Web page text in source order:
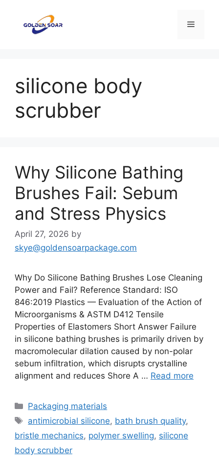
content
Menu
silicone body
scrubber
Why Silicone Bathing
Brushes Fail: Sebum
and Stress Physics
April 27, 2026 by
skye@goldensoarpackage.com
Why Do Silicone Bathing Brushes Lose Cleaning
Power and Fail? Reference Standard: ISO
846:2019 Plastics — Evaluation of the Action of
Microorganisms & ASTM D412 Tensile
Properties of Elastomers Short Answer Failure
in silicone bathing brushes is primarily driven by
macromolecular dilation caused by non-polar
sebum infiltration, which disrupts crystalline
alignment and reduces Shore A … Read more
Categories
Packaging materials
Tags
antimicrobial silicone, bath brush quality,
bristle mechanics, polymer swelling, silicone
body scrubber